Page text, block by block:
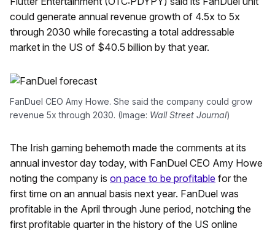
could generate annual revenue growth of 4.5x to 5x
through 2030 while forecasting a total addressable
market in the US of $40.5 billion by that year.
FanDuel CEO Amy Howe. She said the company could grow
revenue 5x through 2030. (Image: Wall Street Journal)
The Irish gaming behemoth made the comments at its
annual investor day today, with FanDuel CEO Amy Howe
noting the company is on pace to be profitable for the
first time on an annual basis next year. FanDuel was
profitable in the April through June period, notching the
first profitable quarter in the history of the US online